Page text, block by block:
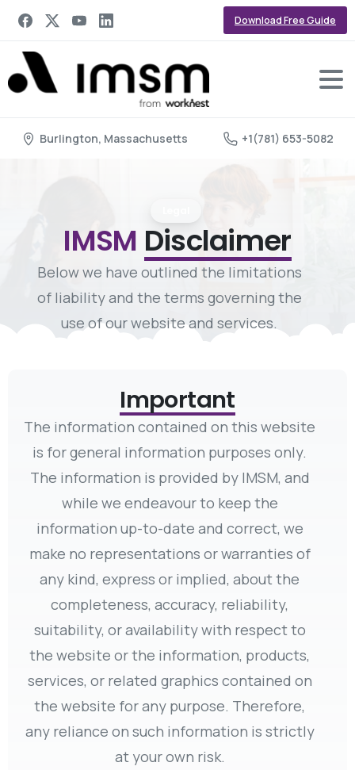
Download Free Guide
Burlington, Massachusetts +1(781) 653-5082
IMSM Disclaimer
Below we have outlined the limitations
of liability and the terms governing the
use of our website and services.
Important
The information contained on this website
is for general information purposes only.
The information is provided by IMSM, and
while we endeavour to keep the
information up-to-date and correct, we
make no representations or warranties of
any kind, express or implied, about the
completeness, accuracy, reliability,
suitability, or availability with respect to
the website or the information, products,
services, or related graphics contained on
the website for any purpose. Therefore,
any reliance on such information is strictly
at your own risk.